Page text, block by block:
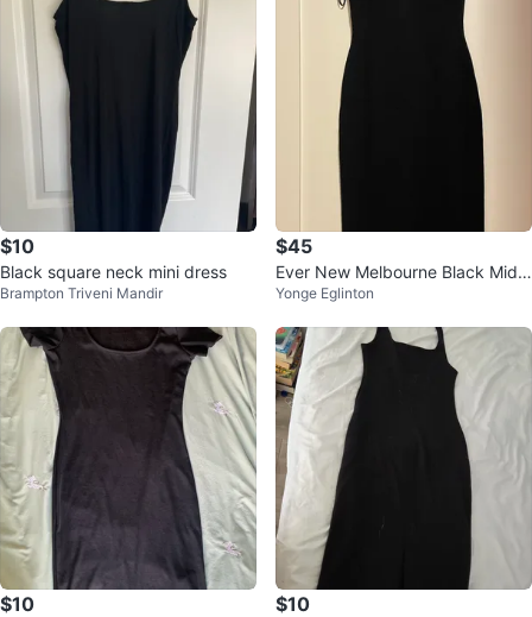
$10
Black square neck mini dress
Brampton Triveni Mandir
$45
Ever New Melbourne Black Midi
Dress
Yonge Eglinton
$10 $10